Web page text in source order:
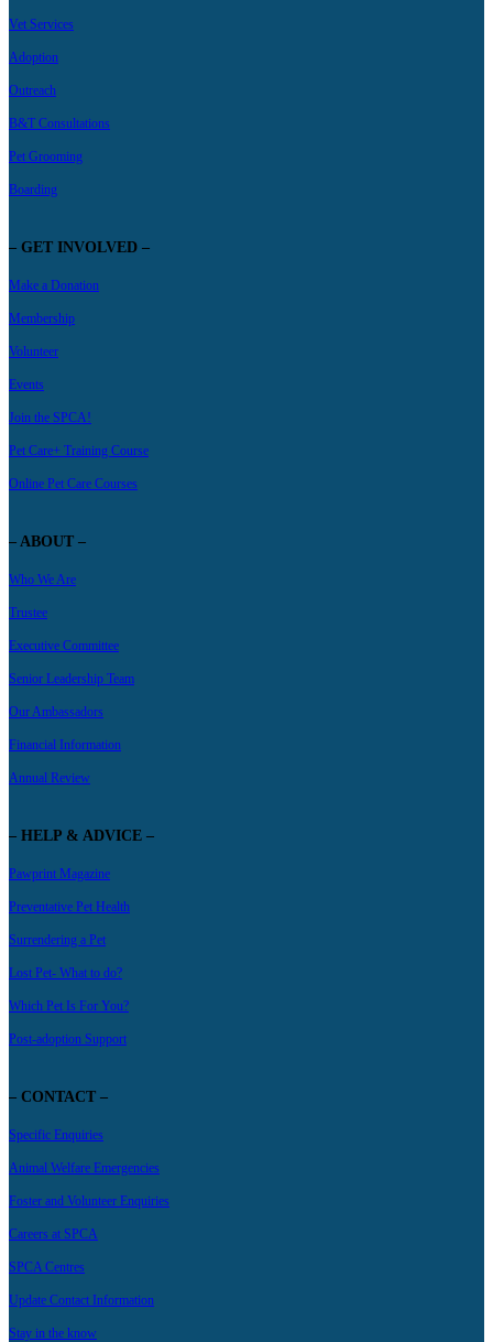
Vet Services
Adoption
Outreach
B&T Consultations
Pet Grooming
Boarding
– GET INVOLVED –
Make a Donation
Membership
Volunteer
Events
Join the SPCA!
Pet Care+ Training Course
Online Pet Care Courses
– ABOUT –
Who We Are
Trustee
Executive Committee
Senior Leadership Team
Our Ambassadors
Financial Information
Annual Review
– HELP & ADVICE –
Pawprint Magazine
Preventative Pet Health
Surrendering a Pet
Lost Pet- What to do?
Which Pet Is For You?
Post-adoption Support
– CONTACT –
Specific Enquiries
Animal Welfare Emergencies
Foster and Volunteer Enquiries
Careers at SPCA
SPCA Centres
Update Contact Information
Stay in the know